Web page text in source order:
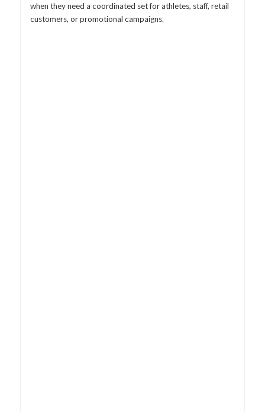
when they need a coordinated set for athletes, staff, retail
customers, or promotional campaigns.